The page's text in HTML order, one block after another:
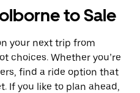
to Sale
your next trip from
choices. Whether you’re
find a ride option that
If you like to plan ahead,